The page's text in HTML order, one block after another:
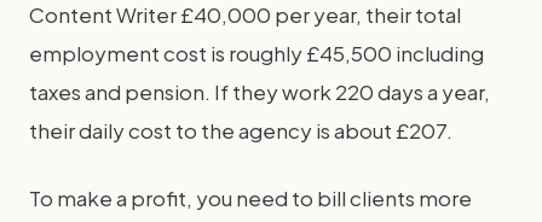
Content Writer £40,000 per year, their total
employment cost is roughly £45,500 including
taxes and pension. If they work 220 days a year,
their daily cost to the agency is about £207.
To make a profit, you need to bill clients more